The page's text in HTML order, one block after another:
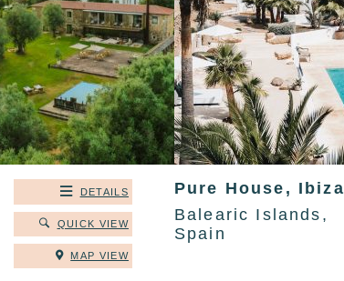
DETAILS
QUICK VIEW
MAP VIEW
Pure House, Ibiza
Balearic Islands,
Spain